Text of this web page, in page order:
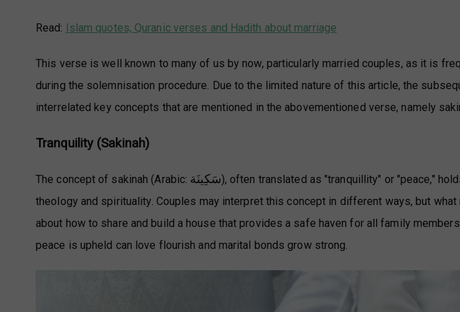
Read: Islam quotes, Quranic verses and Hadith about marriage
This verse is well known to many of us by now, particularly married couples, as it is
during the solemnisation procedure. Due to the limited nature of this article, the
interrelated key concepts that are mentioned in the abovementioned verse, namely
Tranquility (Sakinah)
The concept of sakinah (Arabic: سَكِينَة), often translated as "tranquillity" or "peace,"
theology and spirituality. Couples may interpret this concept in different ways, but
about how to share and build a house that provides a safe haven for all family
peace is upheld can love flourish and marital bonds grow strong.